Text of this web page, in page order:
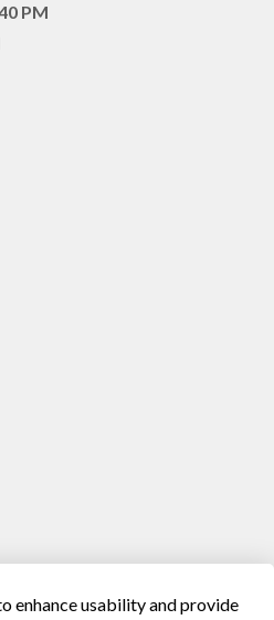
enhance usability and provide
PM
page